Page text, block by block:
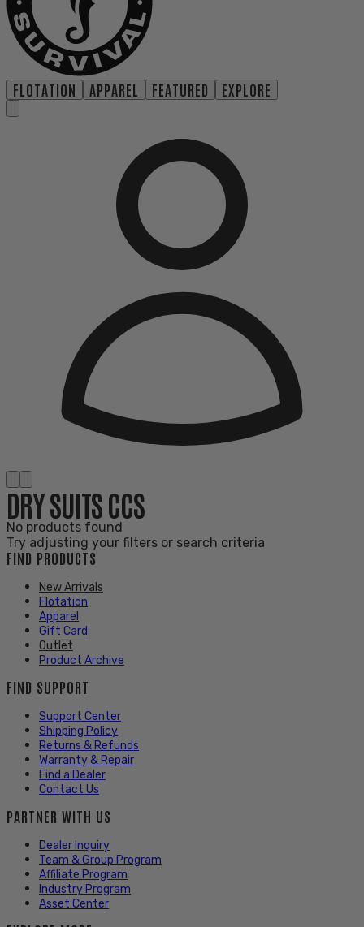
FLOTATION APPAREL FEATURED EXPLORE
DRY SUITS CCS
No products found
Try adjusting your filters or search criteria
FIND PRODUCTS
New Arrivals
Flotation
Apparel
Gift Card
Outlet
Product Archive
FIND SUPPORT
Support Center
Shipping Policy
Returns & Refunds
Warranty & Repair
Find a Dealer
Contact Us
PARTNER WITH US
Dealer Inquiry
Team & Group Program
Affiliate Program
Industry Program
Asset Center